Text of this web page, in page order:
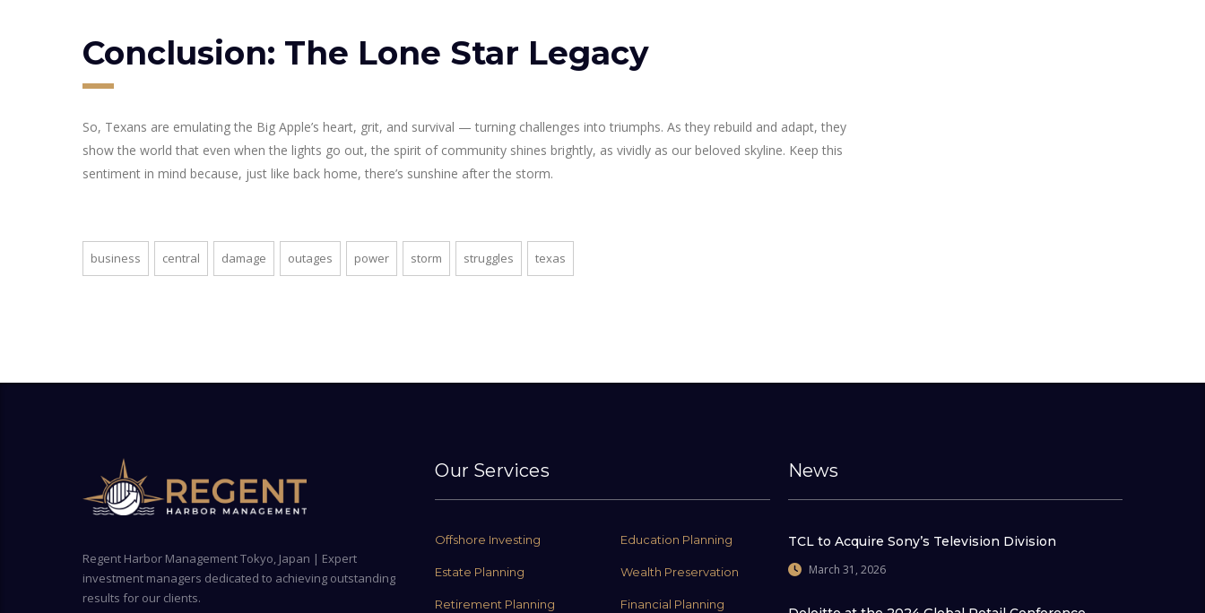
Conclusion: The Lone Star Legacy
So, Texans are emulating the Big Apple’s heart, grit, and survival — turning challenges into triumphs. As they rebuild and adapt, they
show the world that even when the lights go out, the spirit of community shines brightly, as vividly as our beloved skyline. Keep this
sentiment in mind because, just like back home, there’s sunshine after the storm.
business central damage outages power storm struggles texas
Regent Harbor Management Tokyo, Japan | Expert
investment managers dedicated to achieving outstanding
results for our clients.
Our Services
Offshore Investing Education Planning
Estate Planning Wealth Preservation
Retirement Planning Financial Planning
News
TCL to Acquire Sony’s Television Division
March 31, 2026